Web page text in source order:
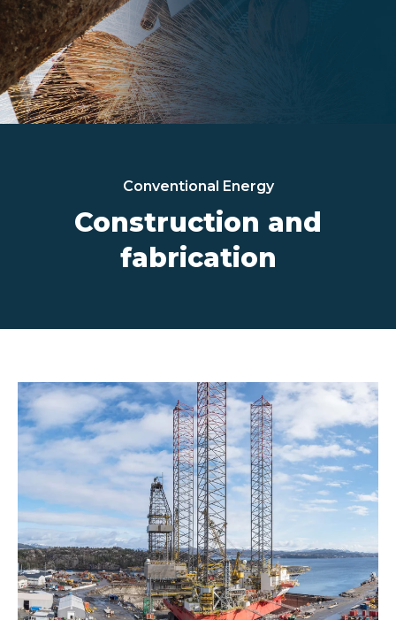
Conventional Energy
Construction and
fabrication